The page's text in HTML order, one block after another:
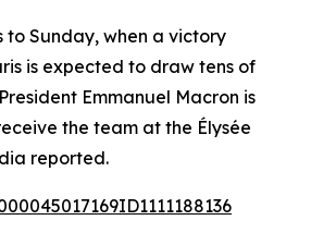
to Sunday, when a victory
is expected to draw tens of
Emmanuel Macron is
the team at the Élysée
reported.